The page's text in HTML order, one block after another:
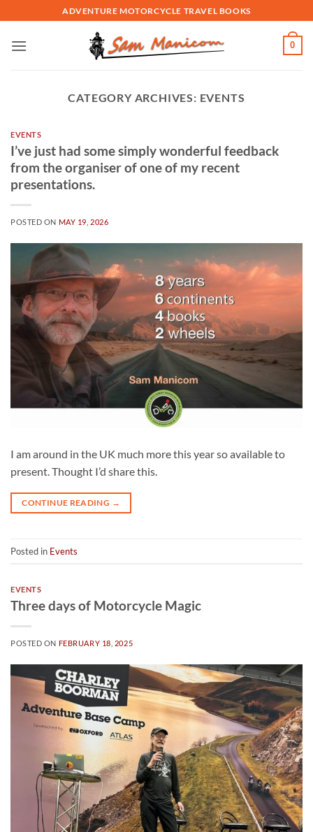
to
content
ADVENTURE MOTORCYCLE TRAVEL BOOKS
0
CATEGORY ARCHIVES: EVENTS
EVENTS
I’ve just had some simply wonderful feedback
from the organiser of one of my recent
presentations.
POSTED ON MAY 19, 2026
I am around in the UK much more this year so available to
present. Thought I’d share this.
CONTINUE READING →
Posted in Events
EVENTS
Three days of Motorcycle Magic
POSTED ON FEBRUARY 18, 2025